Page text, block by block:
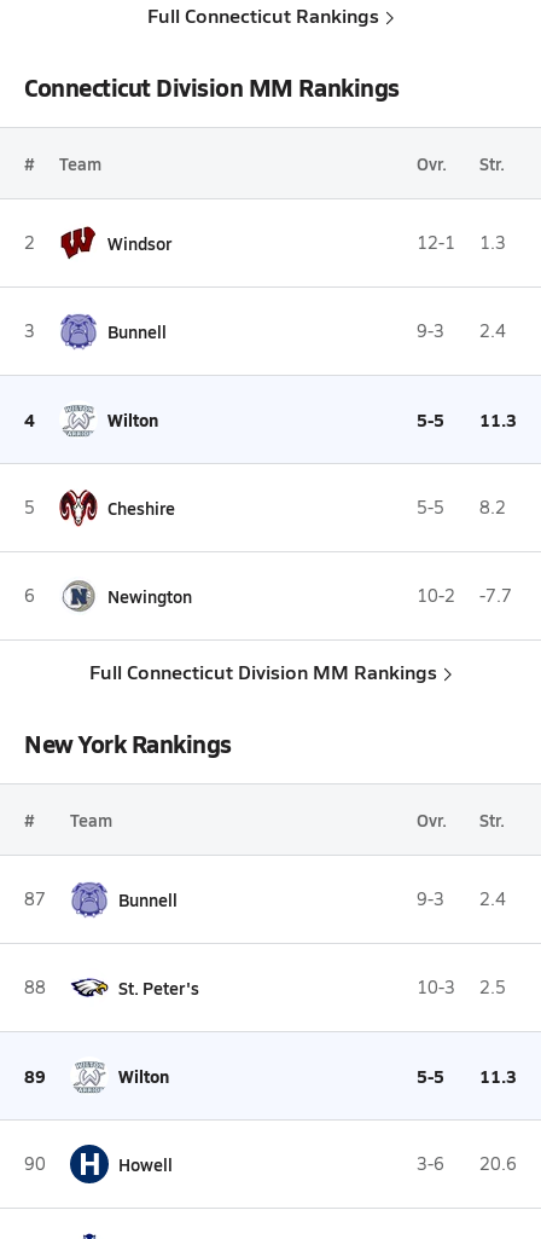
Full Connecticut Rankings
Connecticut Division MM Rankings
# Team Ovr. Str.
2 Windsor 12-1 1.3
3 Bunnell 9-3 2.4
4 Wilton 5-5 11.3
5 Cheshire 5-5 8.2
6 Newington 10-2 -7.7
Full Connecticut Division MM Rankings
New York Rankings
# Team Ovr. Str.
87 Bunnell 9-3 2.4
88 St. Peter's 10-3 2.5
89 Wilton 5-5 11.3
90 H Howell 3-6 20.6